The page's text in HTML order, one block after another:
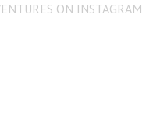
ON INSTAGRAM